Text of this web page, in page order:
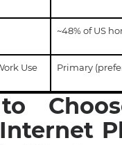
~48% of US
Use Primary